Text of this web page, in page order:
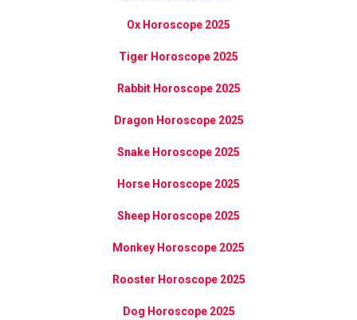
Ox Horoscope 2025
Tiger Horoscope 2025
Rabbit Horoscope 2025
Dragon Horoscope 2025
Snake Horoscope 2025
Horse Horoscope 2025
Sheep Horoscope 2025
Monkey Horoscope 2025
Rooster Horoscope 2025
Dog Horoscope 2025